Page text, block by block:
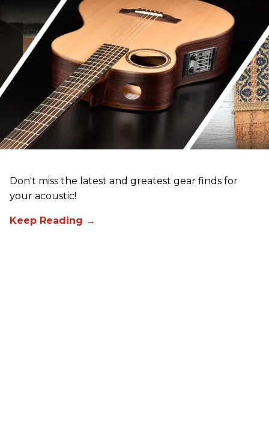
Don't miss the latest and greatest gear finds for
your acoustic!